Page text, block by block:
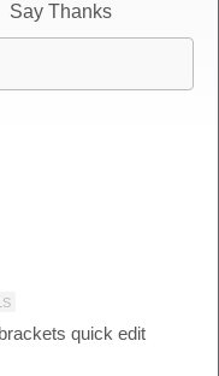
Say Thanks
quick edit